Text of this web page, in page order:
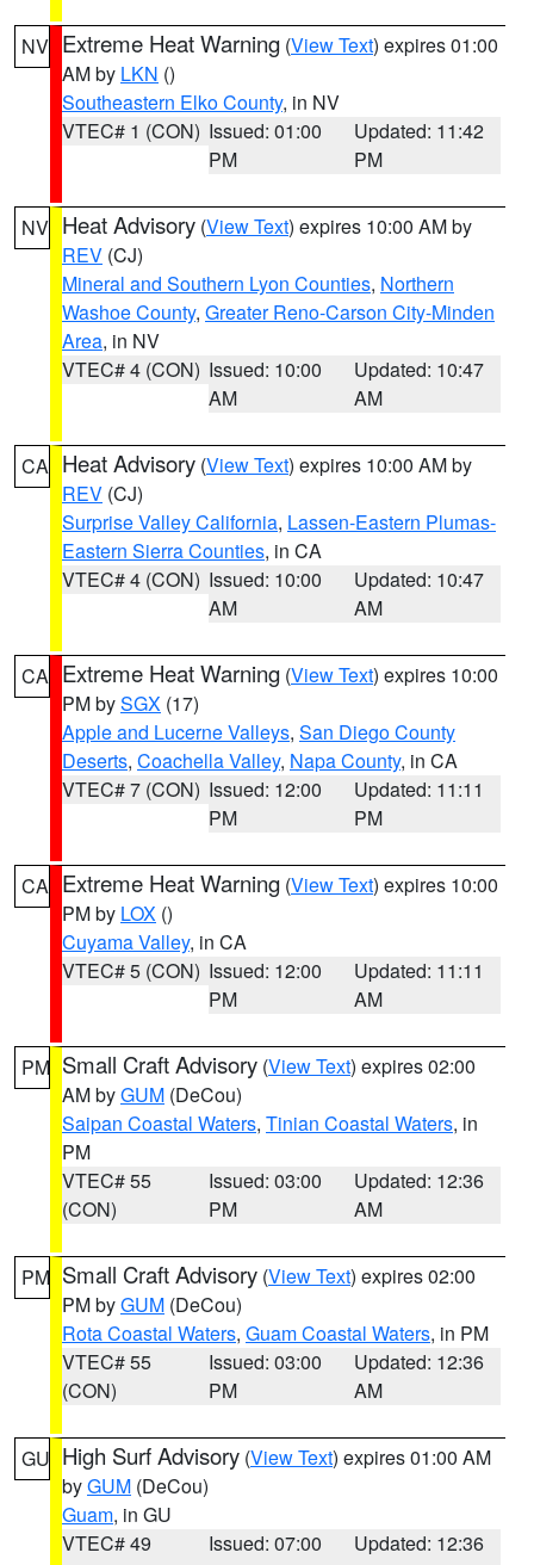
NV Extreme Heat Warning (View Text) expires 01:00
AM by LKN ()
Southeastern Elko County, in NV
VTEC# 1 (CON) Issued: 01:00
PM
Updated: 11:42
PM
NV Heat Advisory (View Text) expires 10:00 AM by
REV (CJ)
Mineral and Southern Lyon Counties, Northern
Washoe County, Greater Reno-Carson City-Minden
Area, in NV
VTEC# 4 (CON) Issued: 10:00
AM
Updated: 10:47
AM
CA Heat Advisory (View Text) expires 10:00 AM by
REV (CJ)
Surprise Valley California, Lassen-Eastern Plumas-
Eastern Sierra Counties, in CA
VTEC# 4 (CON) Issued: 10:00
AM
Updated: 10:47
AM
CA Extreme Heat Warning (View Text) expires 10:00
PM bySGX (17)
Apple and Lucerne Valleys, San Diego County
Deserts, Coachella Valley, Napa County, in CA
VTEC# 7 (CON) Issued: 12:00
PM
Updated: 11:11
PM
CA Extreme Heat Warning (View Text) expires 10:00
PM by LOX ()
Cuyama Valley, in CA
VTEC# 5 (CON) Issued: 12:00
PM
Updated: 11:11
AM
PM Small Craft Advisory (View Text) expires 02:00
AM byGUM (DeCou)
Saipan Coastal Waters, Tinian Coastal Waters, in
PM
VTEC# 55
(CON)
Issued: 03:00
PM
Updated: 12:36
AM
PM Small Craft Advisory (View Text) expires 02:00
PM byGUM (DeCou)
Rota Coastal Waters, Guam Coastal Waters, in PM
VTEC# 55
(CON)
Issued: 03:00
PM
Updated: 12:36
AM
GU High Surf Advisory (View Text) expires 01:00 AM
byGUM (DeCou)
Guam, in GU
VTEC# 49
Issued: 07:00
Updated: 12:36